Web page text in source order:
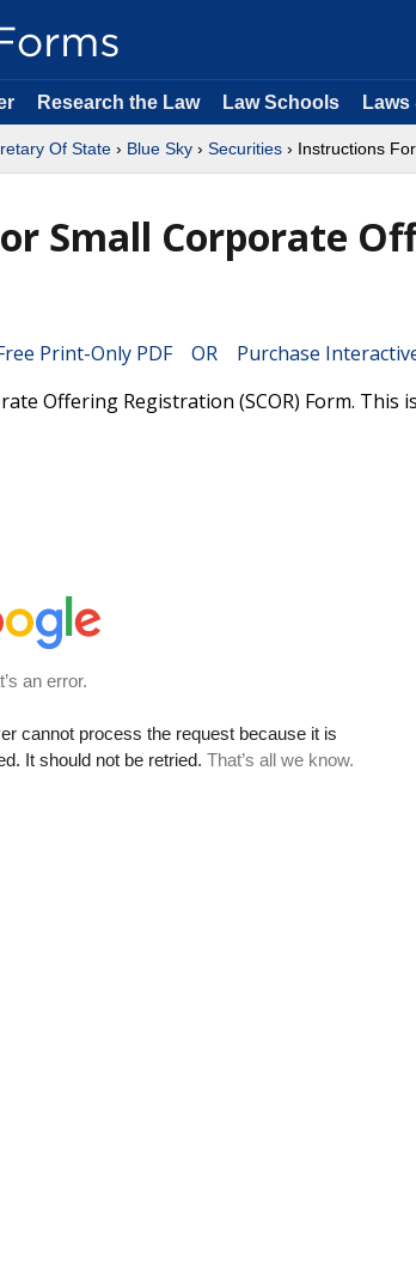
Research the Law Law Schools Laws
Of State › Blue Sky › Securities › Instructions
Small Corporate
Print-Only PDF OR Purchase
Offering Registration (SCOR) Form. This